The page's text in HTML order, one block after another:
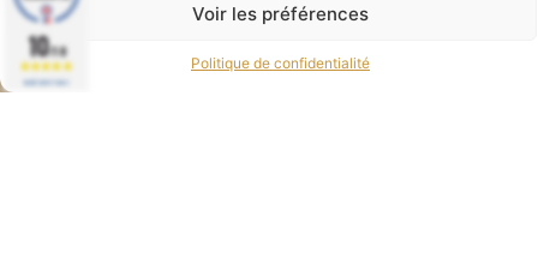
Voir les préférences
Politique de confidentialité
Boucles d’oreilles Croix Ankh
80,00€
10/10
BASÉ SUR 77 AVIS